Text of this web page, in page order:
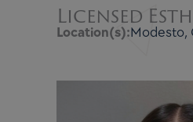
Licensed
Location(s):Modesto,